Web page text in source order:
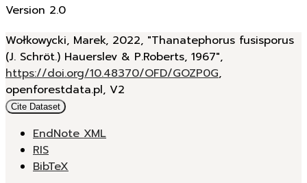
Version 2.0
Wołkowycki, Marek, 2022, "Thanatephorus fusisporus
(J. Schröt.) Hauerslev & P.Roberts, 1967",
https://doi.org/10.48370/OFD/GOZP0G,
openforestdata.pl, V2
Cite Dataset
EndNote XML
RIS
BibTeX